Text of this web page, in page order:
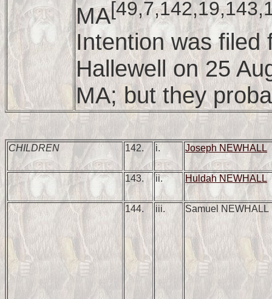
MA
Intention was filed
Hallewell on 25
MA; but they
CHILDREN 142. i. Joseph NEWHALL
143. ii. Huldah NEWHALL
144. iii. Samuel NEWHALL